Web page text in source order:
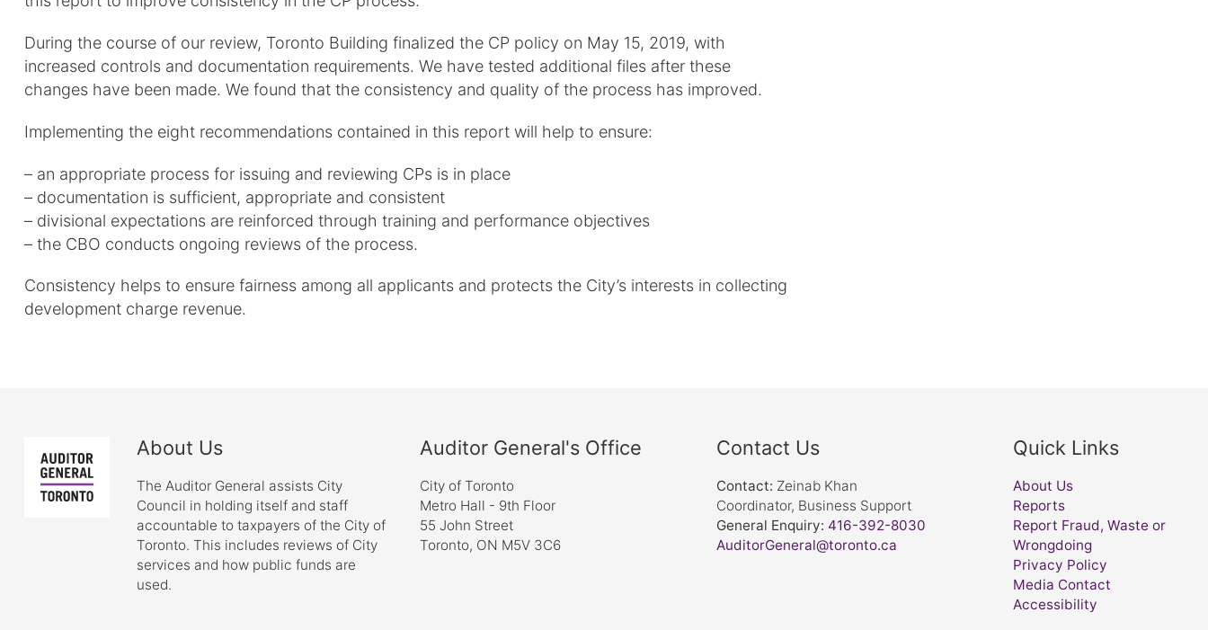
During the course of our review, Toronto Building finalized the CP policy on May 15, 2019, with
increased controls and documentation requirements. We have tested additional files after these
changes have been made. We found that the consistency and quality of the process has improved.
Implementing the eight recommendations contained in this report will help to ensure:
– an appropriate process for issuing and reviewing CPs is in place
– documentation is sufficient, appropriate and consistent
– divisional expectations are reinforced through training and performance objectives
– the CBO conducts ongoing reviews of the process.
Consistency helps to ensure fairness among all applicants and protects the City’s interests in collecting
development charge revenue.
About Us
The Auditor General assists City
Council in holding itself and staff
accountable to taxpayers of the City of
Toronto. This includes reviews of City
services and how public funds are
used.
Auditor General's Office
City of Toronto
Metro Hall - 9th Floor
55 John Street
Toronto, ON M5V 3C6
Contact Us
Contact: Zeinab Khan
Coordinator, Business Support
General Enquiry: 416-392-8030
AuditorGeneral@toronto.ca
Quick Links
About Us
Reports
Report Fraud, Waste or
Wrongdoing
Privacy Policy
Media Contact
Accessibility